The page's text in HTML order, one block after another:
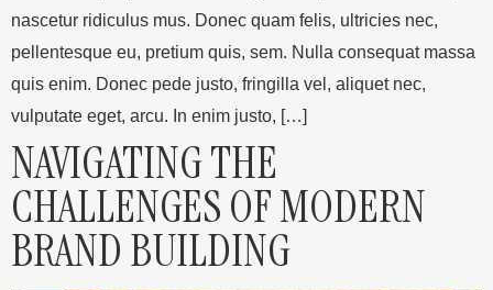
nascetur ridiculus mus. Donec quam felis, ultricies nec,
pellentesque eu, pretium quis, sem. Nulla consequat massa
quis enim. Donec pede justo, fringilla vel, aliquet nec,
vulputate eget, arcu. In enim justo, […]
NAVIGATING THE
CHALLENGES OF MODERN
BRAND BUILDING